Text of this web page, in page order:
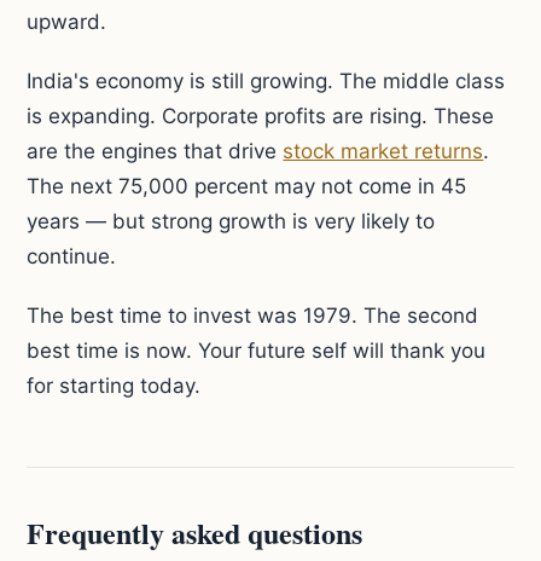
upward.
India's economy is still growing. The middle class
is expanding. Corporate profits are rising. These
are the engines that drive stock market returns.
The next 75,000 percent may not come in 45
years — but strong growth is very likely to
continue.
The best time to invest was 1979. The second
best time is now. Your future self will thank you
for starting today.
Frequently asked questions